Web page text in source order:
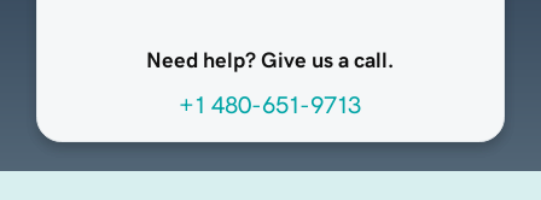
Need help? Give us a call.
+1 480-651-9713